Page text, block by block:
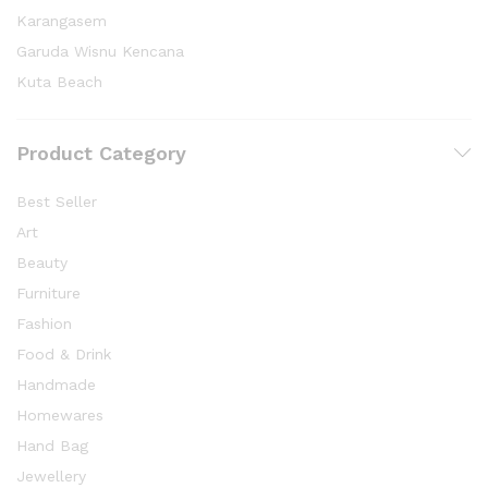
Karangasem
Garuda Wisnu Kencana
Kuta Beach
Product Category
Best Seller
Art
Beauty
Furniture
Fashion
Food & Drink
Handmade
Homewares
Hand Bag
Jewellery